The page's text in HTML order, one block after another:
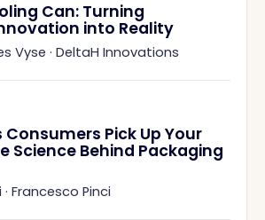
Can: Turning
into Reality
Vyse · DeltaH Innovations
Pick Up Your
Science Behind Packaging
· Francesco Pinci